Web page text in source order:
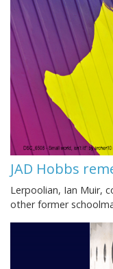
JAD Hobbs
Lerpoolian, Ian Muir,
other former